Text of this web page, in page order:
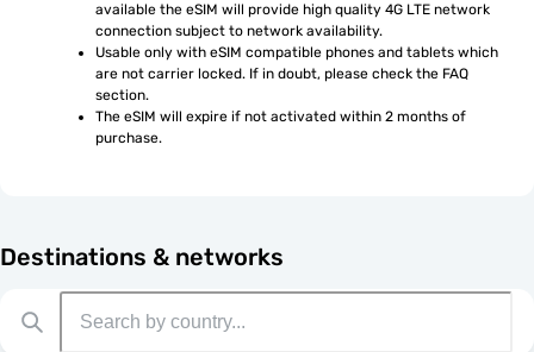
available the eSIM will provide high quality 4G LTE network
connection subject to network availability.
Usable only with eSIM compatible phones and tablets which
are not carrier locked. If in doubt, please check the FAQ
section.
The eSIM will expire if not activated within 2 months of
purchase.
Destinations & networks